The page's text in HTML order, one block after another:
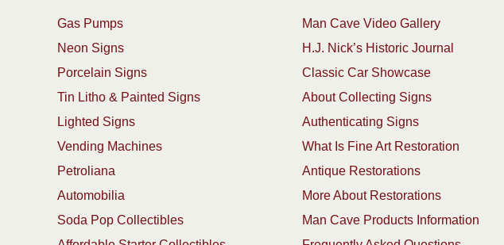
Gas Pumps
Neon Signs
Porcelain Signs
Tin Litho & Painted Signs
Lighted Signs
Vending Machines
Petroliana
Automobilia
Soda Pop Collectibles
Man Cave Video Gallery
H.J. Nick’s Historic Journal
Classic Car Showcase
About Collecting Signs
Authenticating Signs
What Is Fine Art Restoration
Antique Restorations
More About Restorations
Man Cave Products Information